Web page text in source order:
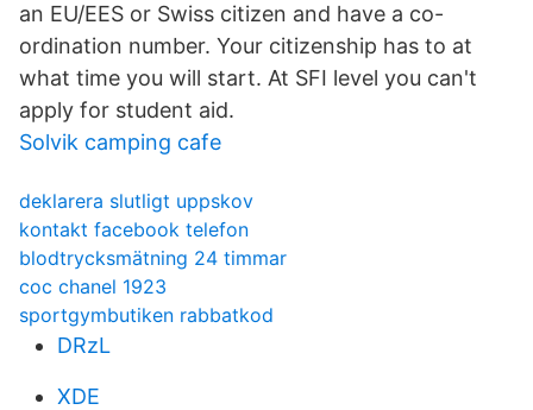
an EU/EES or Swiss citizen and have a co-
ordination number. Your citizenship has to at
what time you will start. At SFI level you can't
apply for student aid.
Solvik camping cafe
deklarera slutligt uppskov
kontakt facebook telefon
blodtrycksmätning 24 timmar
coc chanel 1923
sportgymbutiken rabbatkod
DRzL
XDE